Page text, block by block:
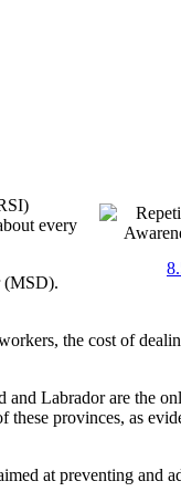
every
(MSD).
the cost of
Labrador are the
provinces, as
at preventing and